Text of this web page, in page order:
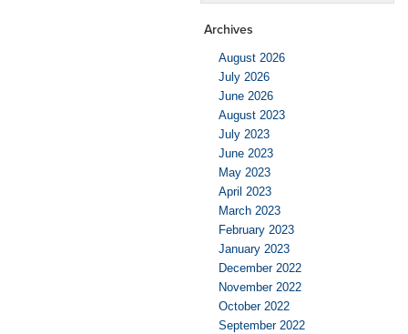
Archives
August 2026
July 2026
June 2026
August 2023
July 2023
June 2023
May 2023
April 2023
March 2023
February 2023
January 2023
December 2022
November 2022
October 2022
September 2022